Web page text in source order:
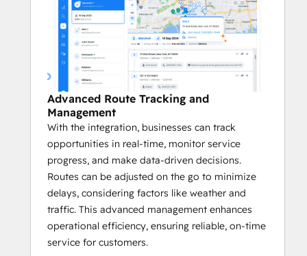
With its proven success in Fall 2024 , Zeo
has earned a
4.8/5 rating on G2 and
on Capterra
. Recognized as a
Platform on G2 in categories like Small
Business, Asia Pacific, and EMEA, Zeo has
also been honored as a G2 High
Performer, a product that Best Meets
Requirements for Small Businesses
Momentum Leader in its category.
Key Benefits of the Zeo <> HubSpot
Integration:
Quick and Easy Setup
Advanced Route Tracking and
Management
With the integration, businesses can track
opportunities in real-time, monitor service
progress, and make data-driven decisions.
Routes can be adjusted on the go to minimize
delays, considering factors like weather and
traffic. This advanced management enhances
operational efficiency, ensuring reliable, on-time
service for customers.